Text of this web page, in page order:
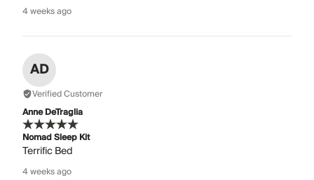
4 weeks ago
AD
Verified Customer
Anne DeTraglia
Nomad Sleep Kit
Terrific Bed
4 weeks ago